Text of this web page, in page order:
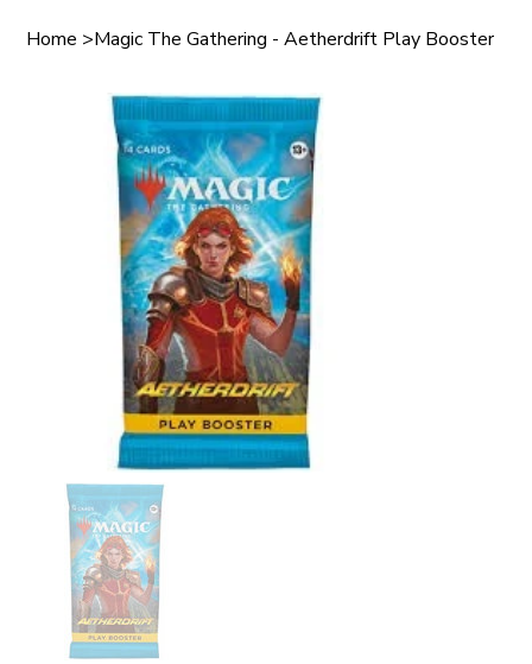
Home >Magic The Gathering - Aetherdrift Play Booster